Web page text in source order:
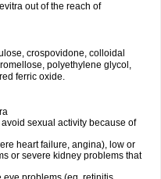
out of the reach of
crospovidone, colloidal
polyethylene glycol,
ferric oxide.
sexual activity because of
heart failure, angina), low or
or severe kidney problems that